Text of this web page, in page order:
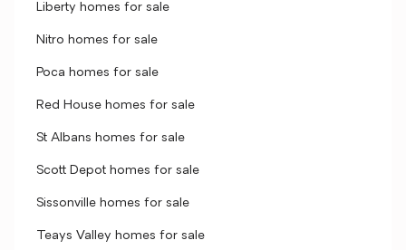
Liberty homes for sale
Nitro homes for sale
Poca homes for sale
Red House homes for sale
St Albans homes for sale
Scott Depot homes for sale
Sissonville homes for sale
Teays Valley homes for sale